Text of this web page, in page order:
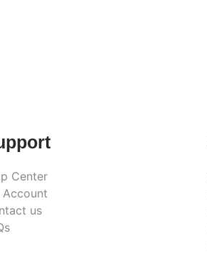
Center
Account
us